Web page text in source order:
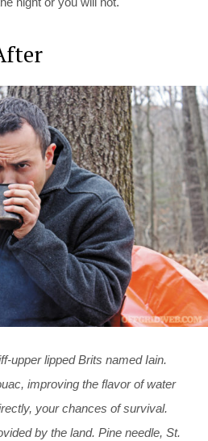
upper lipped Brits named Iain.
improving the flavor of water
your chances of survival.
by the land. Pine needle, St.